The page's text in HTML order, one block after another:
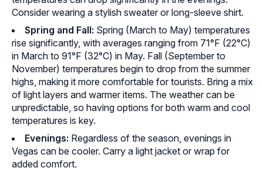
Consider wearing a stylish sweater or long-sleeve shirt.
Spring and Fall: Spring (March to May) temperatures
rise significantly, with averages ranging from 71°F (22°C)
in March to 91°F (32°C) in May. Fall (September to
November) temperatures begin to drop from the summer
highs, making it more comfortable for tourists. Bring a mix
of light layers and warmer items. The weather can be
unpredictable, so having options for both warm and cool
temperatures is key.
Evenings: Regardless of the season, evenings in
Vegas can be cooler. Carry a light jacket or wrap for
added comfort.